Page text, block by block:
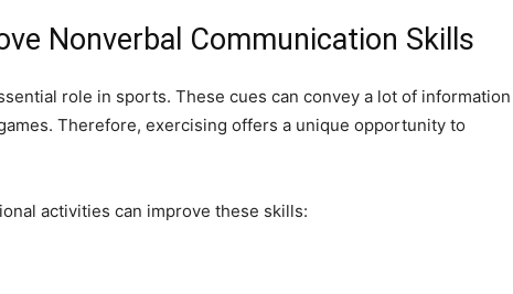
Nonverbal Communication Skills
role in sports. These cues can convey a lot of information
Therefore, exercising offers a unique opportunity to
activities can improve these skills: